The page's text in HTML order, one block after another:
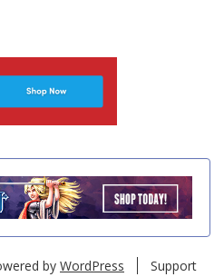
by WordPress Support